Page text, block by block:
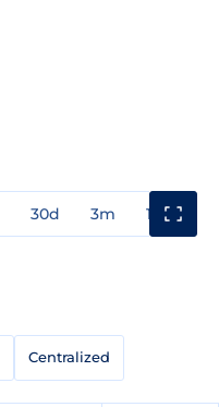
30d 3m 1y
Centralized